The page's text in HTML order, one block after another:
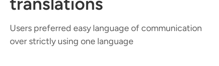
Users preferred easy language of communication
over strictly using one language